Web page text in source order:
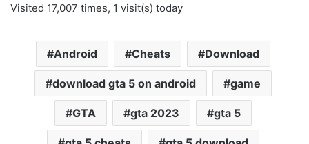
Visited 17,007 times, 1 visit(s) today
Android Cheats Download
download gta 5 on android game
GTA gta 2023 gta 5